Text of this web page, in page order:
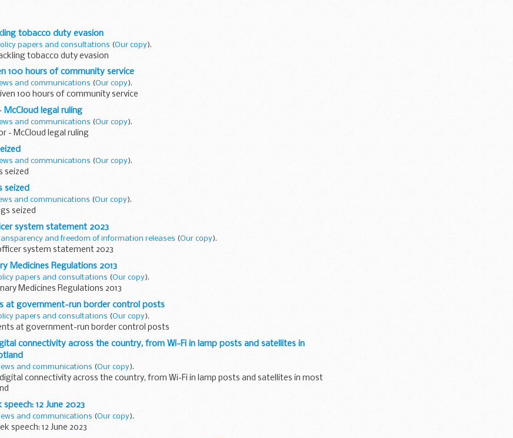
coverage on dangerous dogs, including in The Mirror as part of their
Dogs campaign. The campaign calls for a â€˜Jack...
tobacco duty evasion
papers and consultations (Our copy).
tobacco duty evasion
100 hours of community service
and communications (Our copy).
100 hours of community service
legal ruling
and communications (Our copy).
- McCloud legal ruling
and communications (Our copy).
seized
seized
and communications (Our copy).
seized
system statement 2023
and freedom of information releases (Our copy).
system statement 2023
Medicines Regulations 2013
papers and consultations (Our copy).
Medicines Regulations 2013
at government-run border control posts
papers and consultations (Our copy).
at government-run border control posts
connectivity across the country, from Wi-Fi in lamp posts and satellites in
and communications (Our copy).
connectivity across the country, from Wi-Fi in lamp posts and satellites in most
12 June 2023
and communications (Our copy).
speech: 12 June 2023